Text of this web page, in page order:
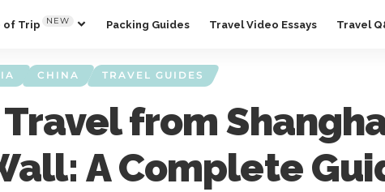
of Trip NEW Packing Guides Travel Video Essays Travel
CHINA TRAVEL GUIDES
from
A Complete